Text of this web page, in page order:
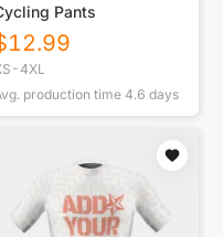
Pants
12.99
4XL
production time4.6 days